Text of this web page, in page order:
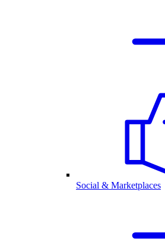
Social & Marketplaces